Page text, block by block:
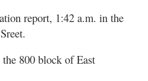
report, 1:42 a.m. in the
800 block of East